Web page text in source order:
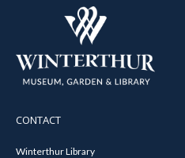
CONTACT
Winterthur Library